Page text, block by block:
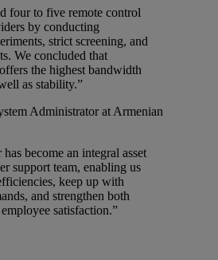
four to five remote control
by conducting
strict screening, and
We concluded that
the highest bandwidth
as stability.”
Administrator at Armenian
become an integral asset
support team, enabling us
keep up with
and strengthen both
satisfaction.”